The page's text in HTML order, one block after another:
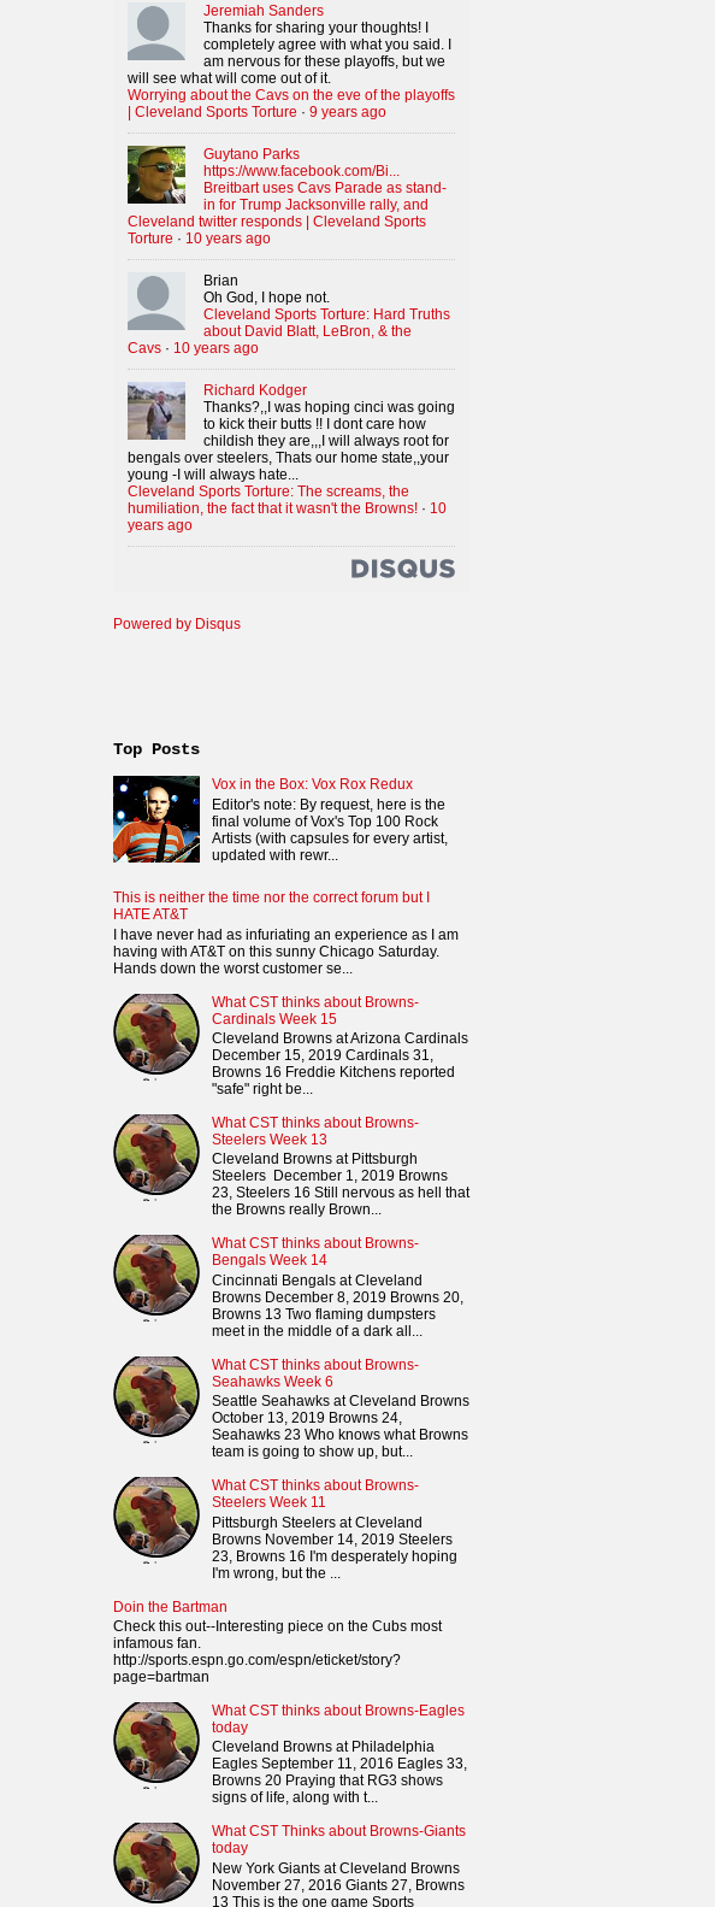
Jeremiah Sanders
Thanks for sharing your thoughts! I
completely agree with what you said. I
am nervous for these playoffs, but we
will see what will come out of it.
Worrying about the Cavs on the eve of the playoffs
| Cleveland Sports Torture · 9 years ago
Guytano Parks
https://www.facebook.com/Bi...
Breitbart uses Cavs Parade as stand-
in for Trump Jacksonville rally, and
Cleveland twitter responds | Cleveland Sports
Torture · 10 years ago
Brian
Oh God, I hope not.
Cleveland Sports Torture: Hard Truths
about David Blatt, LeBron, & the
Cavs · 10 years ago
Richard Kodger
Thanks?,,I was hoping cinci was going
to kick their butts !! I dont care how
childish they are,,,I will always root for
bengals over steelers, Thats our home state,,your
young -I will always hate...
Cleveland Sports Torture: The screams, the
humiliation, the fact that it wasn't the Browns! · 10
years ago
Powered by Disqus
Top Posts
Vox in the Box: Vox Rox Redux
Editor's note: By request, here is the
final volume of Vox's Top 100 Rock
Artists (with capsules for every artist,
updated with rewr...
This is neither the time nor the correct forum but I
HATE AT&T
I have never had as infuriating an experience as I am
having with AT&T on this sunny Chicago Saturday.
Hands down the worst customer se...
What CST thinks about Browns-
Cardinals Week 15
Cleveland Browns at Arizona Cardinals
December 15, 2019 Cardinals 31,
Browns 16 Freddie Kitchens reported
"safe" right be...
What CST thinks about Browns-
Steelers Week 13
Cleveland Browns at Pittsburgh
Steelers December 1, 2019 Browns
23, Steelers 16 Still nervous as hell that
the Browns really Brown...
What CST thinks about Browns-
Bengals Week 14
Cincinnati Bengals at Cleveland
Browns December 8, 2019 Browns 20,
Browns 13 Two flaming dumpsters
meet in the middle of a dark all...
What CST thinks about Browns-
Seahawks Week 6
Seattle Seahawks at Cleveland Browns
October 13, 2019 Browns 24,
Seahawks 23 Who knows what Browns
team is going to show up, but...
What CST thinks about Browns-
Steelers Week 11
Pittsburgh Steelers at Cleveland
Browns November 14, 2019 Steelers
23, Browns 16 I'm desperately hoping
I'm wrong, but the ...
Doin the Bartman
Check this out--Interesting piece on the Cubs most
infamous fan.
http://sports.espn.go.com/espn/eticket/story?
page=bartman
What CST thinks about Browns-Eagles
today
Cleveland Browns at Philadelphia
Eagles September 11, 2016 Eagles 33,
Browns 20 Praying that RG3 shows
signs of life, along with t...
What CST Thinks about Browns-Giants
today
New York Giants at Cleveland Browns
November 27, 2016 Giants 27, Browns
13 This is the one game Sports